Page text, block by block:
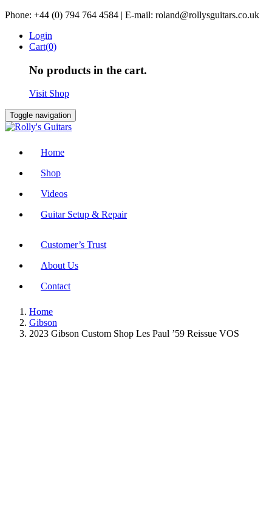
Skip
content
Phone: +44 (0) 794 764 4584 | E-mail: roland@rollysguitars.co.uk
Login
Cart(0)
No products in the cart.
Visit Shop
Toggle navigation
Home
Shop
Videos
Guitar Setup & Repair
Customer’s Trust
About Us
Contact
Home
Gibson
2023 Gibson Custom Shop Les Paul ’59 Reissue VOS